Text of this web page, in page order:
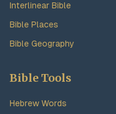
Interlinear Bible
Bible Places
Bible Geography
Bible Tools
Hebrew Words